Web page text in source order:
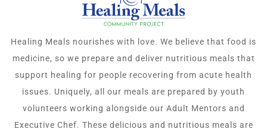
Healing Meals nourishes with love. We believe that food is
medicine, so we prepare and deliver nutritious meals that
support healing for people recovering from acute health
issues. Uniquely, all our meals are prepared by youth
volunteers working alongside our Adult Mentors and
Executive Chef. These delicious and nutritious meals are